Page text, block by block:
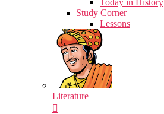
Today in History
Study Corner
Lessons
Literature